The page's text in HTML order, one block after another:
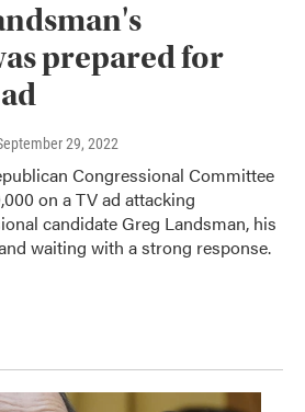
prepared for
29, 2022
Congressional Committee
on a TV ad attacking
candidate Greg Landsman, his
waiting with a strong response.